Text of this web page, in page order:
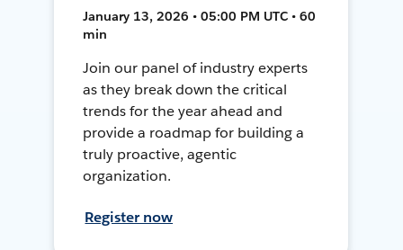
January 13, 2026 • 05:00 PM UTC • 60
min
Join our panel of industry experts
as they break down the critical
trends for the year ahead and
provide a roadmap for building a
truly proactive, agentic
organization.
Register now